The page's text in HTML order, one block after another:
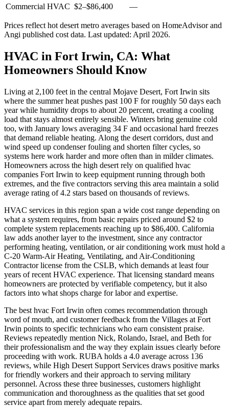
Commercial HVAC $2–$86,400 —
Prices reflect hot desert metro averages based on HomeAdvisor and
Angi published cost data. Last updated: April 2026.
HVAC in Fort Irwin, CA: What
Homeowners Should Know
Living at 2,100 feet in the central Mojave Desert, Fort Irwin sits
where the summer heat pushes past 100 F for roughly 50 days each
year while humidity drops to about 20 percent, creating a cooling
load that stays almost entirely sensible. Winters bring genuine cold
too, with January lows averaging 34 F and occasional hard freezes
that demand reliable heating. Along the desert corridors, dust and
wind speed up condenser fouling and shorten filter cycles, so
systems here work harder and more often than in milder climates.
Homeowners across the high desert rely on qualified hvac
companies Fort Irwin to keep equipment running through both
extremes, and the five contractors serving this area maintain a solid
average rating of 4.2 stars based on thousands of reviews.
HVAC services in this region span a wide cost range depending on
what a system requires, from basic repairs priced around $2 to
complete system replacements reaching up to $86,400. California
law adds another layer to the investment, since any contractor
performing heating, ventilation, or air conditioning work must hold a
C-20 Warm-Air Heating, Ventilating, and Air-Conditioning
Contractor license from the CSLB, which demands at least four
years of recent HVAC experience. That licensing standard means
homeowners are protected by verifiable competency, but it also
factors into what shops charge for labor and expertise.
The best hvac Fort Irwin often comes recommendation through
word of mouth, and customer feedback from the Villages at Fort
Irwin points to specific technicians who earn consistent praise.
Reviews repeatedly mention Nick, Rolando, Israel, and Beth for
their professionalism and the way they explain issues clearly before
proceeding with work. RUBA holds a 4.0 average across 136
reviews, while High Desert Support Services draws positive marks
for friendly workers and their approach to serving military
personnel. Across these three businesses, customers highlight
communication and thoroughness as the qualities that set good
service apart from merely adequate repairs.